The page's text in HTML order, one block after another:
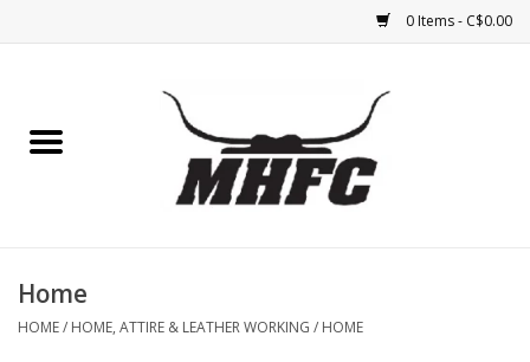
0 Items - C$0.00
Home
HOME/ HOME, ATTIRE & LEATHER WORKING / HOME